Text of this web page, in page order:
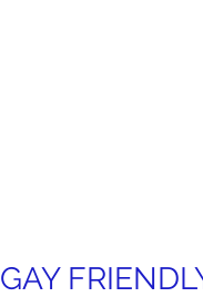
GAY